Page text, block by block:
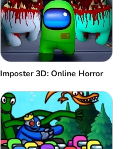
Imposter 3D: Online Horror